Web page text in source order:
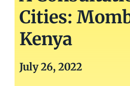
Cities:
Kenya
July 26, 2022